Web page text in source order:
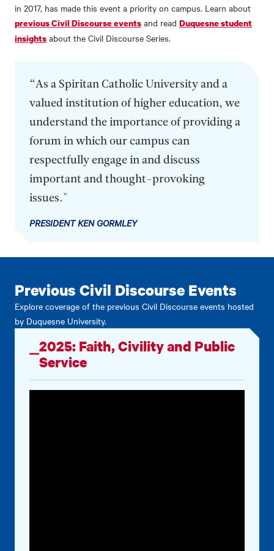
in 2017, has made this event a priority on campus. Learn about
previous Civil Discourse events and read Duquesne student
insights about the Civil Discourse Series.
“As a Spiritan Catholic University and a
valued institution of higher education, we
understand the importance of providing a
forum in which our campus can
respectfully engage in and discuss
important and thought-provoking
issues."
PRESIDENT KEN GORMLEY
Previous Civil Discourse Events
Explore coverage of the previous Civil Discourse events hosted
by Duquesne University.
2025: Faith, Civility and Public
Service